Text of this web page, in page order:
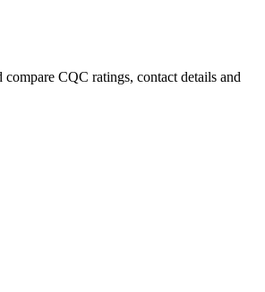
CQC ratings, contact details and